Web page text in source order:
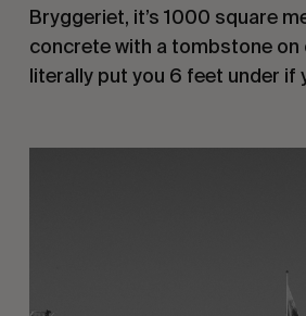
Bryggeriet, it’s 1000 square
concrete with a tombstone on
literally put you 6 feet under if